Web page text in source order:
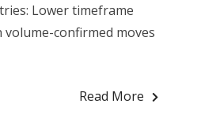
Lower timeframe
volume-confirmed moves
Read More